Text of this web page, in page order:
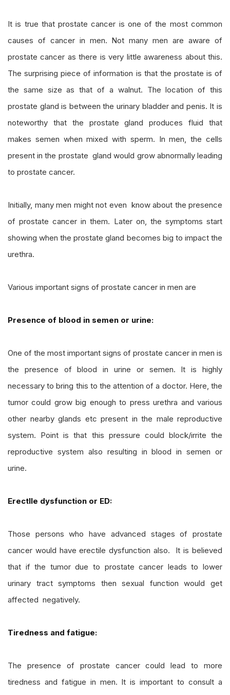
It is true that prostate cancer is one of the most common
causes of cancer in men. Not many men are aware of
prostate cancer as there is very little awareness about this.
The surprising piece of information is that the prostate is of
the same size as that of a walnut. The location of this
prostate gland is between the urinary bladder and penis. It is
noteworthy that the prostate gland produces fluid that
makes semen when mixed with sperm. In men, the cells
present in the prostate gland would grow abnormally leading
to prostate cancer.
Initially, many men might not even know about the presence
of prostate cancer in them. Later on, the symptoms start
showing when the prostate gland becomes big to impact the
urethra.
Various important signs of prostate cancer in men are
Presence of blood in semen or urine:
One of the most important signs of prostate cancer in men is
the presence of blood in urine or semen. It is highly
necessary to bring this to the attention of a doctor. Here, the
tumor could grow big enough to press urethra and various
other nearby glands etc present in the male reproductive
system. Point is that this pressure could block/irrite the
reproductive system also resulting in blood in semen or
urine.
ErectIle dysfunction or ED:
Those persons who have advanced stages of prostate
cancer would have erectile dysfunction also. It is believed
that if the tumor due to prostate cancer leads to lower
urinary tract symptoms then sexual function would get
affected negatively.
Tiredness and fatigue:
The presence of prostate cancer could lead to more
tiredness and fatigue in men. It is important to consult a